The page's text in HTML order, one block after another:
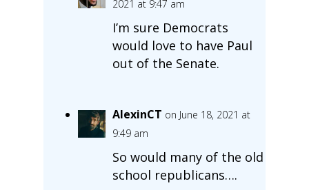
2021 at 9:47 am
I’m sure Democrats
would love to have Paul
out of the Senate.
AlexinCT on June 18, 2021 at
9:49 am
So would many of the old
school republicans….